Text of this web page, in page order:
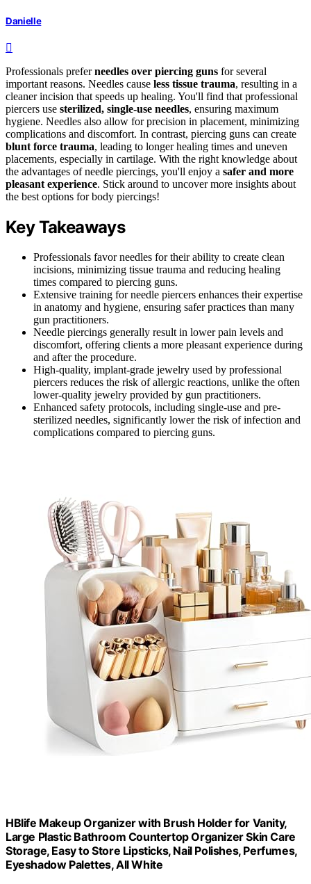
Danielle
Professionals preferneedles over piercing guns for several
important reasons. Needles cause less tissue trauma, resulting in a
cleaner incision that speeds up healing. You'll find that professional
piercers use sterilized, single-use needles, ensuring maximum
hygiene. Needles also allow for precision in placement, minimizing
complications and discomfort. In contrast, piercing guns can create
blunt force trauma, leading to longer healing times and uneven
placements, especially in cartilage. With the right knowledge about
the advantages of needle piercings, you'll enjoy a safer and more
pleasant experience. Stick around to uncover more insights about
the best options for body piercings!
Key Takeaways
Professionals favor needles for their ability to create clean
incisions, minimizing tissue trauma and reducing healing
times compared to piercing guns.
Extensive training for needle piercers enhances their expertise
in anatomy and hygiene, ensuring safer practices than many
gun practitioners.
Needle piercings generally result in lower pain levels and
discomfort, offering clients a more pleasant experience during
and after the procedure.
High-quality, implant-grade jewelry used by professional
piercers reduces the risk of allergic reactions, unlike the often
lower-quality jewelry provided by gun practitioners.
Enhanced safety protocols, including single-use and pre-
sterilized needles, significantly lower the risk of infection and
complications compared to piercing guns.
HBlife Makeup Organizer with Brush Holder for Vanity,
Large Plastic Bathroom Countertop Organizer Skin Care
Storage, Easy to Store Lipsticks, Nail Polishes, Perfumes,
Eyeshadow Palettes, All White